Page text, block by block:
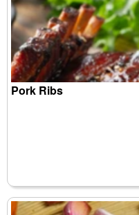
Pork Ribs